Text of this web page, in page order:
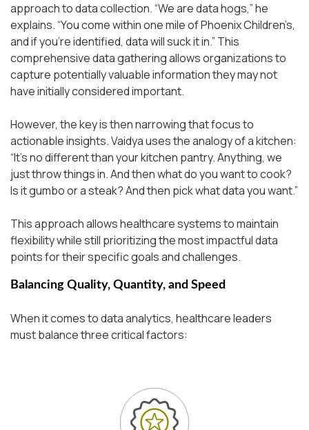
approach to data collection.“We are data hogs,”he
explains.“You come within one mile of Phoenix Children’s,
and if you’re identified, data will suck it in.” This
comprehensive data gathering allows organizations to
capture potentially valuable information they may not
have initially considered important.
However, the key is then narrowing that focus to
actionable insights. Vaidya uses the analogy of a kitchen:
“It’s no different than your kitchen pantry. Anything, we
just throw things in. And then what do you want to cook?
Is it gumbo or a steak? And then pick what data you want.”
This approach allows healthcare systems to maintain
flexibility while still prioritizing the most impactful data
points for their specific goals and challenges.
Balancing Quality, Quantity, and Speed
When it comes to data analytics, healthcare leaders
must balance three critical factors: